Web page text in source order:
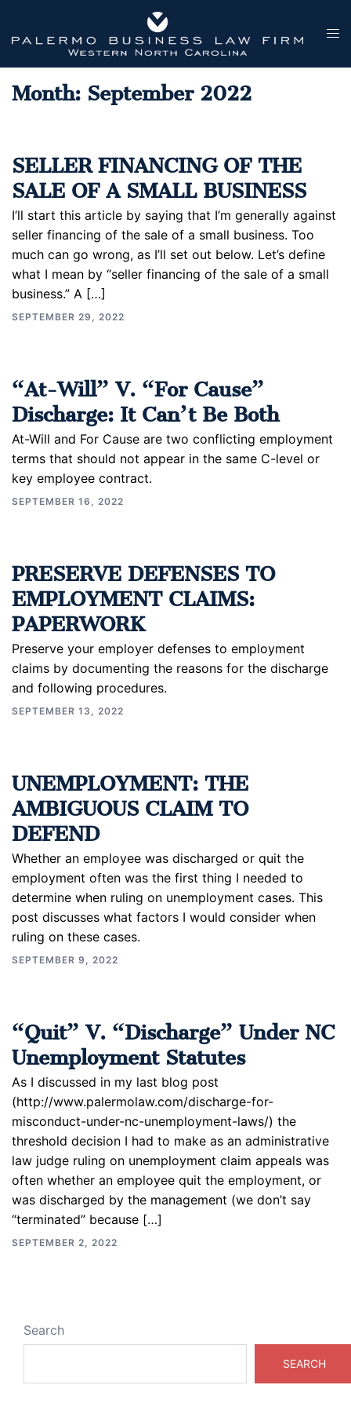
content
Month:September 2022
SELLER FINANCING OF THE
SALE OF A SMALL BUSINESS
I’ll start this article by saying that I’m generally against
seller financing of the sale of a small business. Too
much can go wrong, as I’ll set out below. Let’s define
what I mean by “seller financing of the sale of a small
business.” A […]
SEPTEMBER 29, 2022
“At-Will” V. “For Cause”
Discharge: It Can’t Be Both
At-Will and For Cause are two conflicting employment
terms that should not appear in the same C-level or
key employee contract.
SEPTEMBER 16, 2022
PRESERVE DEFENSES TO
EMPLOYMENT CLAIMS:
PAPERWORK
Preserve your employer defenses to employment
claims by documenting the reasons for the discharge
and following procedures.
SEPTEMBER 13, 2022
UNEMPLOYMENT: THE
AMBIGUOUS CLAIM TO
DEFEND
Whether an employee was discharged or quit the
employment often was the first thing I needed to
determine when ruling on unemployment cases. This
post discusses what factors I would consider when
ruling on these cases.
SEPTEMBER 9, 2022
“Quit” V. “Discharge” Under NC
Unemployment Statutes
As I discussed in my last blog post
(http://www.palermolaw.com/discharge-for-
misconduct-under-nc-unemployment-laws/) the
threshold decision I had to make as an administrative
law judge ruling on unemployment claim appeals was
often whether an employee quit the employment, or
was discharged by the management (we don’t say
“terminated” because […]
SEPTEMBER 2, 2022
Search
SEARCH